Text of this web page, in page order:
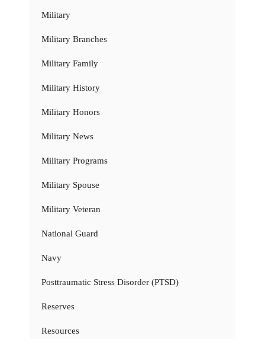
Military
Military Branches
Military Family
Military History
Military Honors
Military News
Military Programs
Military Spouse
Military Veteran
National Guard
Navy
Posttraumatic Stress Disorder (PTSD)
Reserves
Resources